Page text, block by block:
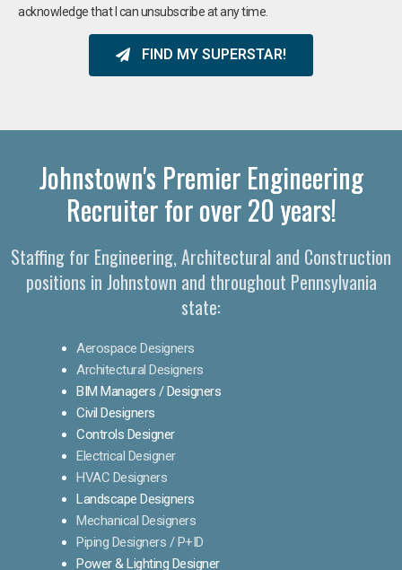
acknowledge that I can unsubscribe at any time.
FIND MY SUPERSTAR!
Johnstown's Premier Engineering
Recruiter for over 20 years!​
Staffing for Engineering, Architectural and Construction
positions in Johnstown and throughout Pennsylvania
state:
Aerospace Designers
Architectural Designers
BIM Managers / Designers
Civil Designers
Controls Designer
Electrical Designer
HVAC Designers
Landscape Designers
Mechanical Designers
Piping Designers / P+ID
Power & Lighting Designer